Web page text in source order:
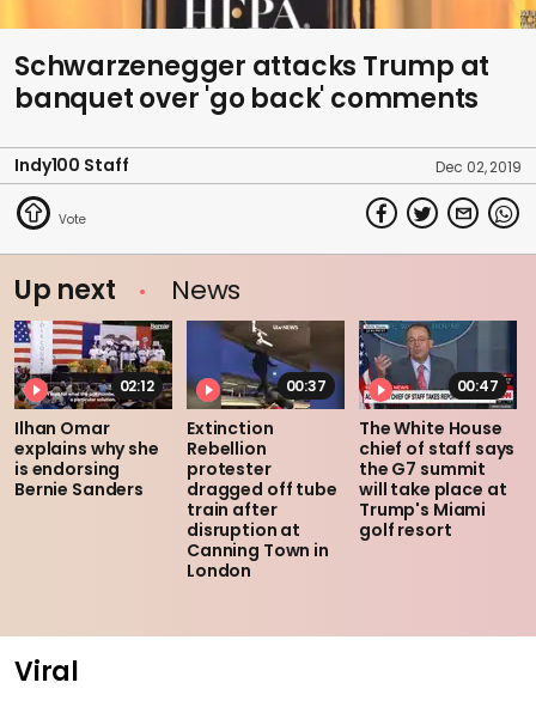
Schwarzenegger attacks Trump at
banquet over 'go back' comments
Indy100 Staff Dec 02, 2019
Up next News
02:12
Ilhan Omar
explains why she
is endorsing
Bernie Sanders
00:37
Extinction
Rebellion
protester
dragged off tube
train after
disruption at
Canning Town in
London
00:47
The White House
chief of staff says
the G7 summit
will take place at
Trump's Miami
golf resort
Viral